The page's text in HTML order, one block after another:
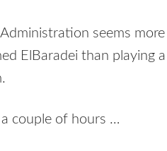
seems
ElBaradei than playing
couple of hours …